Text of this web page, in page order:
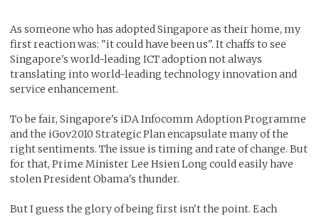
As someone who has adopted Singapore as their home, my
first reaction was: "it could have been us". It chaffs to see
Singapore's world-leading ICT adoption not always
translating into world-leading technology innovation and
service enhancement.
To be fair, Singapore's iDA Infocomm Adoption Programme
and the iGov2010 Strategic Plan encapsulate many of the
right sentiments. The issue is timing and rate of change. But
for that, Prime Minister Lee Hsien Long could easily have
stolen President Obama's thunder.
But I guess the glory of being first isn't the point. Each